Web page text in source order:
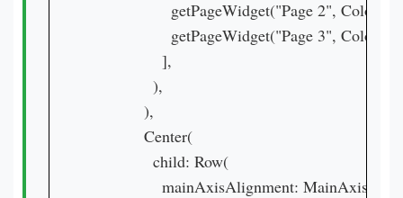
getPageWidget("Page 2",
getPageWidget("Page 3",
                ],
              ),
            ),
            Center(
              child: Row(
mainAxisAlignment: